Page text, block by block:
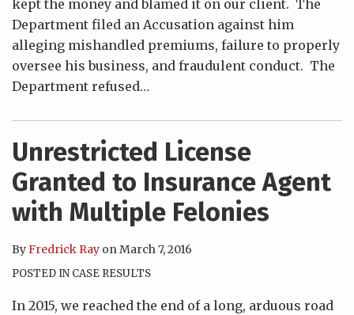
kept the money and blamed it on our client. The
Department filed an Accusation against him
alleging mishandled premiums, failure to properly
oversee his business, and fraudulent conduct. The
Department refused…
Unrestricted License
Granted to Insurance Agent
with Multiple Felonies
ByFredrick Ray onMarch 7, 2016
POSTED IN CASE RESULTS
In 2015, we reached the end of a long, arduous road